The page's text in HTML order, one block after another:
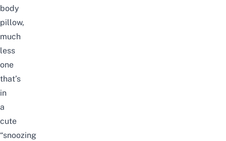
body
pillow,
much
less
one
that’s
in
a
cute
“snoozing